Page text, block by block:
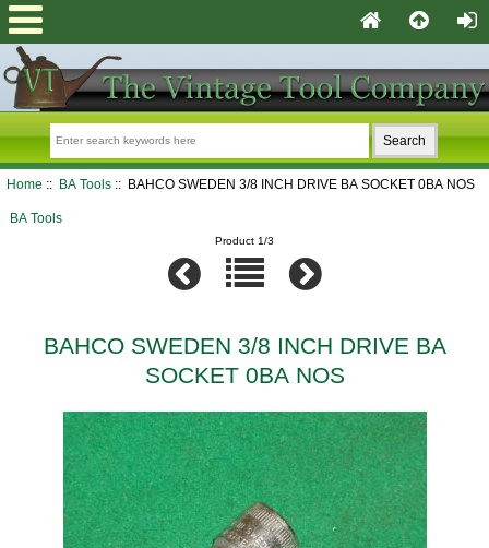
Home :: BA Tools:: BAHCO SWEDEN 3/8 INCH DRIVE BA SOCKET 0BA NOS
BA Tools
Product 1/3
BAHCO SWEDEN 3/8 INCH DRIVE BA
SOCKET 0BA NOS